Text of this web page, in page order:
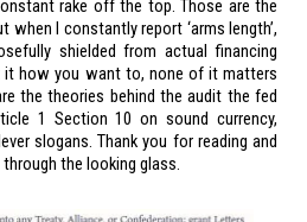
rake off the top. Those are the
when I constantly report ‘arms length’,
shielded from actual financing
it how you want to, none of it matters
the theories behind the audit the fed
1 Section 10 on sound currency,
slogans. Thank you for reading and
through the looking glass.